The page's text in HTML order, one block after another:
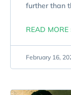
further than
READ MORE
February 16,